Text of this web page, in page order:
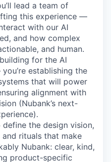
lead a team of
this experience —
with our AI
and how complex
and human.
for the AI
establishing the
that will power
alignment with
(Nubank’s next-
define the design vision,
rituals that make
Nubank: clear, kind,
product-specific